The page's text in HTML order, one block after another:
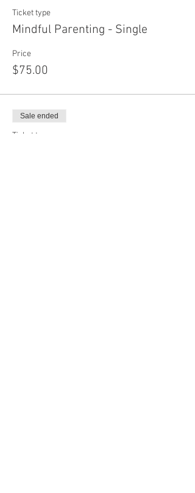
Ticket type
Mindful Parenting - Single
Price
$75.00
Sale ended
Ticket type